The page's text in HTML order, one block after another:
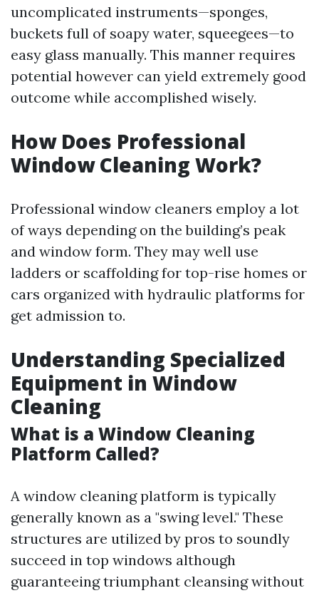
uncomplicated instruments—sponges,
buckets full of soapy water, squeegees—to
easy glass manually. This manner requires
potential however can yield extremely good
outcome while accomplished wisely.
How Does Professional
Window Cleaning Work?
Professional window cleaners employ a lot
of ways depending on the building’s peak
and window form. They may well use
ladders or scaffolding for top-rise homes or
cars organized with hydraulic platforms for
get admission to.
Understanding Specialized
Equipment in Window
Cleaning
What is a Window Cleaning
Platform Called?
A window cleaning platform is typically
generally known as a "swing level." These
structures are utilized by pros to soundly
succeed in top windows although
guaranteeing triumphant cleansing without